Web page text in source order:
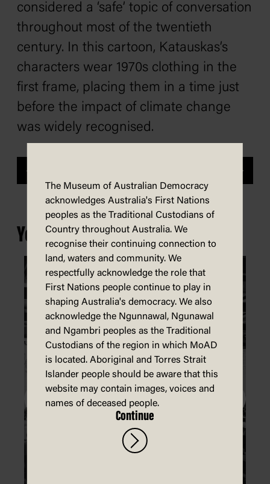
considered a ‘safe’ topic of conversation
throughout most of the twentieth
century. In this cartoon, Katauskas’s
characters wear 1970s clothing in the
first frame, placing them in a time just
before the impact of climate change
was widely recognised.
You may also be interested in...
The Museum of Australian Democracy
acknowledges Australia's First Nations
peoples as the Traditional Custodians of
Country throughout Australia. We
recognise their continuing connection to
land, waters and community. We
respectfully acknowledge the role that
First Nations people continue to play in
shaping Australia's democracy. We also
acknowledge the Ngunnawal, Ngunawal
and Ngambri peoples as the Traditional
Custodians of the region in which MoAD
is located. Aboriginal and Torres Strait
Islander people should be aware that this
website may contain images, voices and
names of deceased people.
Continue